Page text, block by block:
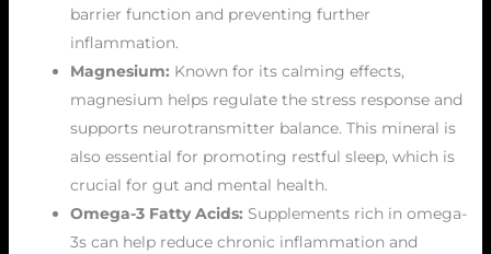
barrier function and preventing further
inflammation.
Magnesium: Known for its calming effects,
magnesium helps regulate the stress response and
supports neurotransmitter balance. This mineral is
also essential for promoting restful sleep, which is
crucial for gut and mental health.
Omega-3 Fatty Acids: Supplements rich in omega-
3s can help reduce chronic inflammation and